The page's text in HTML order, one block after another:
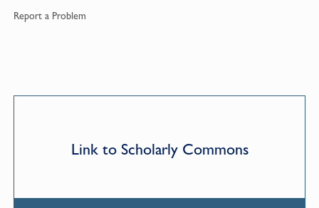
Report a Problem
Link to Scholarly Commons